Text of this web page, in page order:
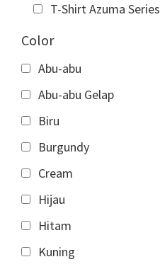
T-Shirt Azuma Series
Color
Abu-abu
Abu-abu Gelap
Biru
Burgundy
Cream
Hijau
Hitam
Kuning